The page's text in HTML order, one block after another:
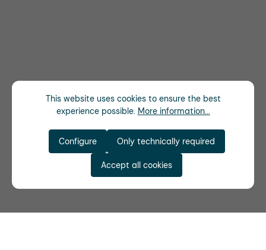
This website uses cookies to ensure the best
experience possible. More information...
Only technically required
Configure
Accept all cookies